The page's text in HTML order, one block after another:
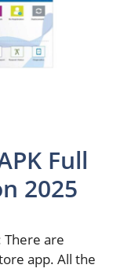
Full
2025
There are
app. All the